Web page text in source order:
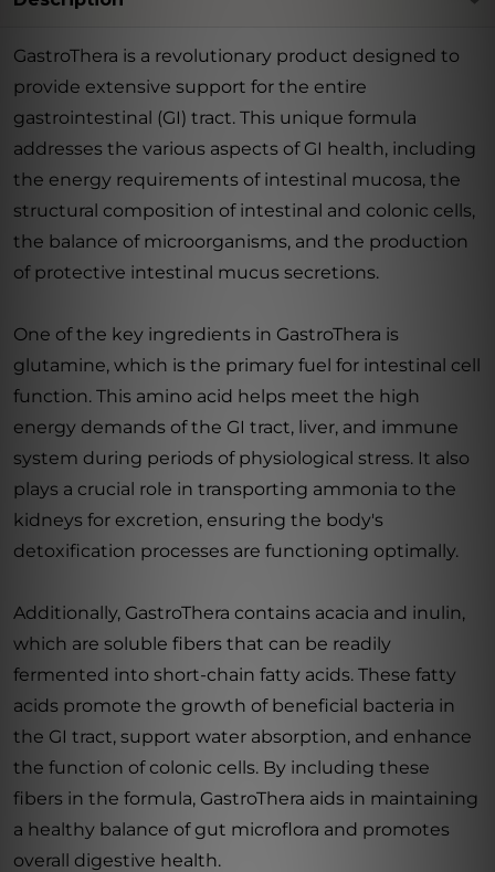
GastroThera is a revolutionary product designed to
provide extensive support for the entire
gastrointestinal (GI) tract. This unique formula
addresses the various aspects of GI health, including
the energy requirements of intestinal mucosa, the
structural composition of intestinal and colonic cells,
the balance of microorganisms, and the production
of protective intestinal mucus secretions.
One of the key ingredients in GastroThera is
glutamine, which is the primary fuel for intestinal cell
function. This amino acid helps meet the high
energy demands of the GI tract, liver, and immune
system during periods of physiological stress. It also
plays a crucial role in transporting ammonia to the
kidneys for excretion, ensuring the body's
detoxification processes are functioning optimally.
Additionally, GastroThera contains acacia and inulin,
which are soluble fibers that can be readily
fermented into short-chain fatty acids. These fatty
acids promote the growth of beneficial bacteria in
the GI tract, support water absorption, and enhance
the function of colonic cells. By including these
fibers in the formula, GastroThera aids in maintaining
a healthy balance of gut microflora and promotes
overall digestive health.